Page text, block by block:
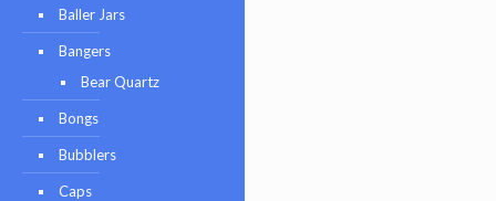
Baller Jars
Bangers
Bear Quartz
Bongs
Bubblers
Caps